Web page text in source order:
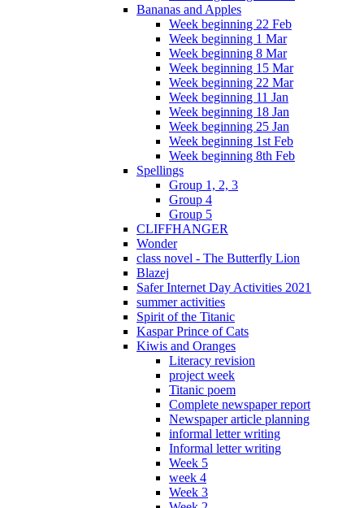
Bananas and Apples
Week beginning 22 Feb
Week beginning 1 Mar
Week beginning 8 Mar
Week beginning 15 Mar
Week beginning 22 Mar
Week beginning 11 Jan
Week beginning 18 Jan
Week beginning 25 Jan
Week beginning 1st Feb
Week beginning 8th Feb
Spellings
Group 1, 2, 3
Group 4
Group 5
CLIFFHANGER
Wonder
class novel - The Butterfly Lion
Blazej
Safer Internet Day Activities 2021
summer activities
Spirit of the Titanic
Kaspar Prince of Cats
Kiwis and Oranges
Literacy revision
project week
Titanic poem
Complete newspaper report
Newspaper article planning
informal letter writing
Informal letter writing
Week 5
week 4
Week 3